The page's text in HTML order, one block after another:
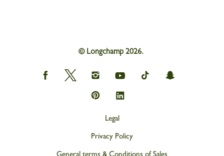
© Longchamp 2026.
Longchamp
on
Longchamp
on
Longchamp
on
Instagram
Longchamp
on
youtube
Longchamp
on
Longchamp
on
Longchamp
on
Longchamp
on
Legal
Privacy Policy
General terms & Conditions of Sales